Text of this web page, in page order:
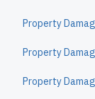
Property
Property
Property